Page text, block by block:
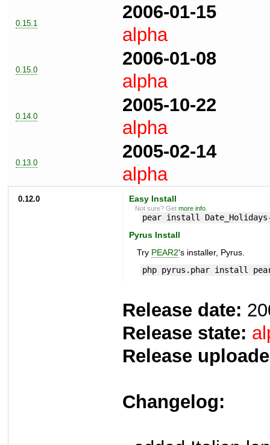
0.15.1
2006-01-15
alpha
0.15.0
2006-01-08
alpha
0.14.0
2005-10-22
alpha
0.13.0
2005-02-14
alpha
0.12.0 Easy Install
Not sure? Getmore info
pear install
Pyrus Install
Try PEAR2's installer, Pyrus.
php pyrus.phar install
Release date:
Release state:
Release
Changelog: